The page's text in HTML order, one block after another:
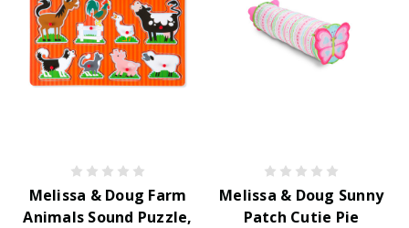
Melissa & Doug Farm
Animals Sound Puzzle,
Melissa & Doug Sunny
Patch Cutie Pie